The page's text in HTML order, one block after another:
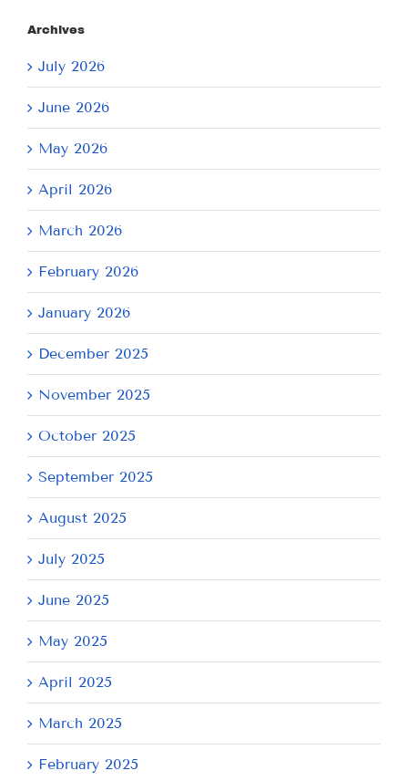
Archives
July 2026
June 2026
May 2026
April 2026
March 2026
February 2026
January 2026
December 2025
November 2025
October 2025
September 2025
August 2025
July 2025
June 2025
May 2025
April 2025
March 2025
February 2025